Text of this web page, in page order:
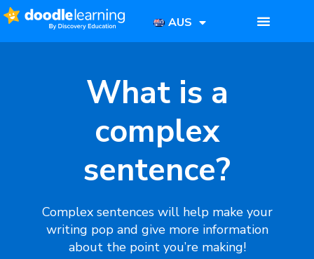
AUS
What is a
complex
sentence?
Complex sentenceswill help make your
writing pop and give more information
about the point you’re making!